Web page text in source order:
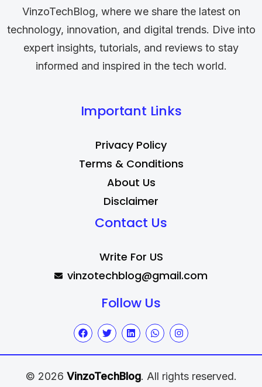
VinzoTechBlog, where we share the latest on
technology, innovation, and digital trends. Dive into
expert insights, tutorials, and reviews to stay
informed and inspired in the tech world.
Important Links
Privacy Policy
Terms & Conditions
About Us
Disclaimer
Contact Us
Write For US
vinzotechblog@gmail.com
Follow Us
© 2026 VinzoTechBlog. All rights reserved.